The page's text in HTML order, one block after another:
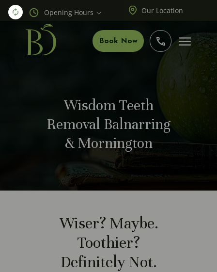
Opening Hours Our Location
Book Now
Wisdom Teeth
Removal Balnarring
& Mornington
Wiser? Maybe.
Toothier?
Definitely Not.